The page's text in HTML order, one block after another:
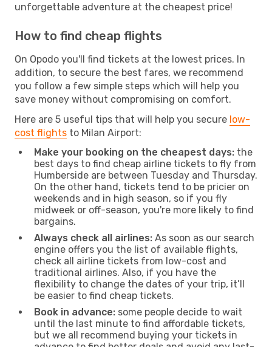
unforgettable adventure at the cheapest price!
How to find cheap flights
On Opodo you'll find tickets at the lowest prices. In
addition, to secure the best fares, we recommend
you follow a few simple steps which will help you
save money without compromising on comfort.
Here are 5 useful tips that will help you secure low-
cost flights to Milan Airport:
Make your booking on the cheapest days: the
best days to find cheap airline tickets to fly from
Humberside are between Tuesday and Thursday.
On the other hand, tickets tend to be pricier on
weekends and in high season, so if you fly
midweek or off-season, you're more likely to find
bargains.
Always check all airlines: As soon as our search
engine offers you the list of available flights,
check all airline tickets from low-cost and
traditional airlines. Also, if you have the
flexibility to change the dates of your trip, it’ll
be easier to find cheap tickets.
Book in advance: some people decide to wait
until the last minute to find affordable tickets,
but we all recommend buying your tickets in